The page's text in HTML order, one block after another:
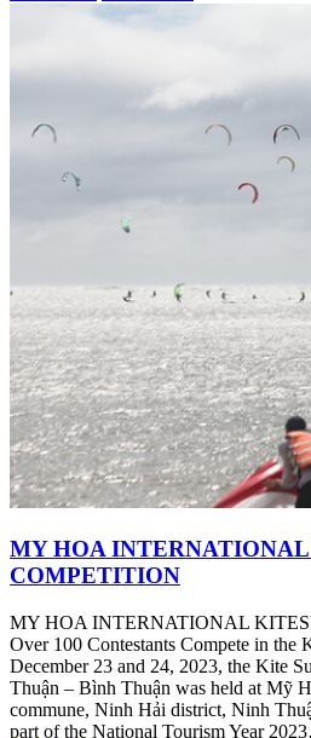
MY HOA
COMPETITION
MY HOA INTERNATIONAL
Over 100 Contestants Compete in the
December 23 and 24, 2023, the Kite
Thuận – Bình Thuận was held at Mỹ
commune, Ninh Hải district, Ninh
part of the National Tourism Year